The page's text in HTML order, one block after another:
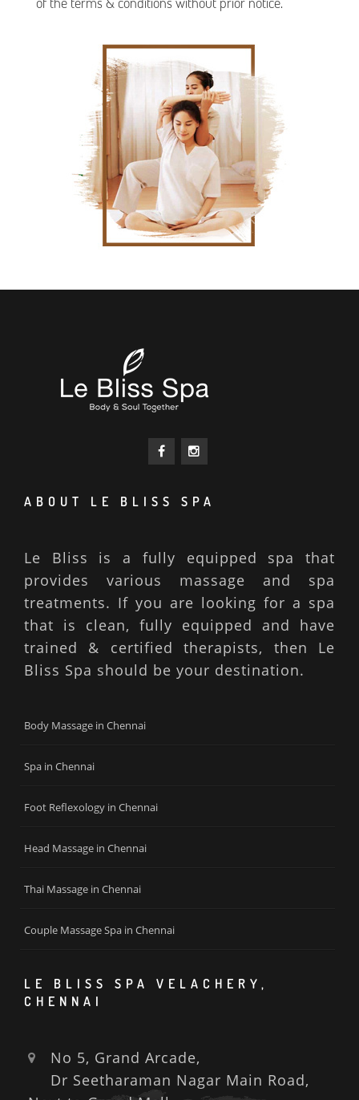
ABOUT LE BLISS SPA
Le Bliss is a fully equipped spa that
provides various massage and spa
treatments. If you are looking for a spa
that is clean, fully equipped and have
trained & certified therapists, then Le
Bliss Spa should be your destination.
Body Massage in Chennai
Spa in Chennai
Foot Reflexology in Chennai
Head Massage in Chennai
Thai Massage in Chennai
Couple Massage Spa in Chennai
LE BLISS SPA VELACHERY,
CHENNAI
No 5, Grand Arcade,
Dr Seetharaman Nagar Main Road,